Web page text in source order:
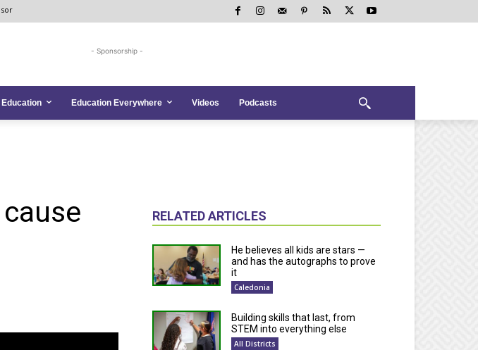
- Sponsorship -
Education Everywhere Videos Podcasts
RELATED ARTICLES
He believes all kids are stars —
and has the autographs to prove
it
Caledonia
Building skills that last, from
STEM into everything else
All Districts